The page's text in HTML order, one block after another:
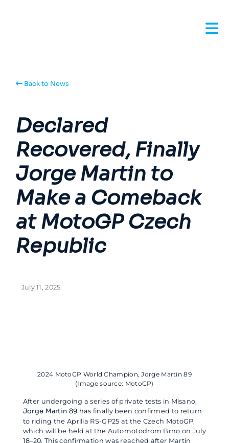
Back to News
Declared
Recovered, Finally
Jorge Martin to
Make a Comeback
at MotoGP Czech
Republic
July 11, 2025
2024 MotoGP World Champion, Jorge Martin 89
(Image source: MotoGP)
After undergoing a series of private tests in Misano,
Jorge Martin 89 has finally been confirmed to return
to riding the Aprilia RS-GP25 at the Czech MotoGP,
which will be held at the Automotodrom Brno on July
18–20. This confirmation was reached after Martin